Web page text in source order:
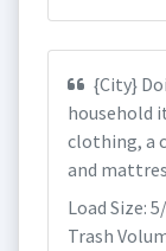
{City}
household
clothing, a
and
Load Size:
Trash